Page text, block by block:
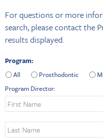
For questions or more
search, please contact the
results displayed.
Program:
All
Prosthodontic
Program Director: